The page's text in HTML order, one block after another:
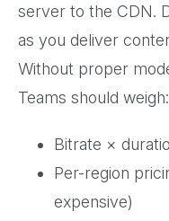
server to the CDN.
as you deliver
Without proper
Teams should weigh:
Bitrate ×
Per-region
expensive)